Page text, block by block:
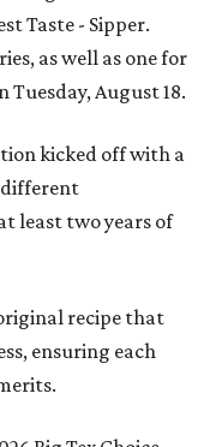
Taste - Sipper.
as well as one for
August 18.
kicked off with a
different
least two years of
recipe that
ensuring each